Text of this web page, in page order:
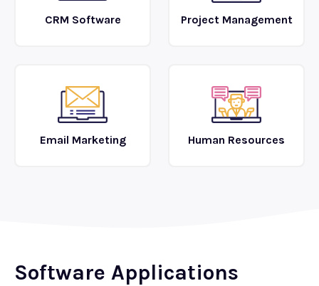
CRM Software Project Management
Email Marketing Human Resources
Software Applications